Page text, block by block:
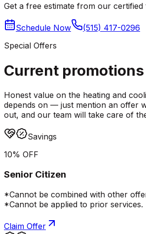
Get a free estimate from our certified
Schedule Now
(515) 417-0296
Special Offers
Current promotions
Honest value on the heating and
depends on — just mention an offer
out, and our team will take care of
Savings
10% OFF
Senior Citizen
*Cannot be combined with other
*Cannot be applied to prior services.
Claim Offer